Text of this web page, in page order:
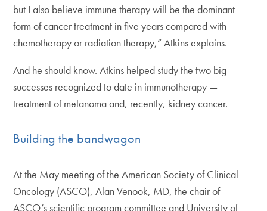
but I also believe immune therapy will be the dominant
form of cancer treatment in five years compared with
chemotherapy or radiation therapy,” Atkins explains.
And he should know. Atkins helped study the two big
successes recognized to date in immunotherapy —
treatment of melanoma and, recently, kidney cancer.
Building the bandwagon
At the May meeting of the American Society of Clinical
Oncology (ASCO), Alan Venook, MD, the chair of
ASCO’s scientific program committee and University of